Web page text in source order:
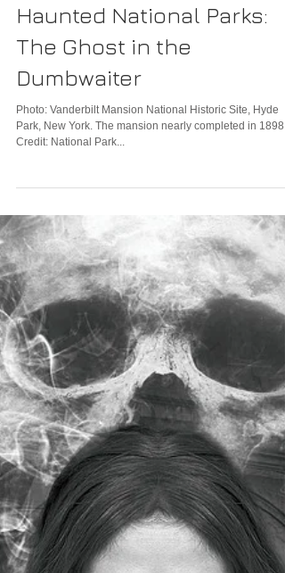
Haunted National Parks:
The Ghost in the
Dumbwaiter
Park, New York. The mansion nearly completed in 1898.